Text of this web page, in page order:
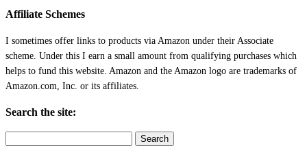
Affiliate Schemes
I sometimes offer links to products via Amazon under their Associate
scheme. Under this I earn a small amount from qualifying purchases which
helps to fund this website. Amazon and the Amazon logo are trademarks of
Amazon.com, Inc. or its affiliates.
Search the site: